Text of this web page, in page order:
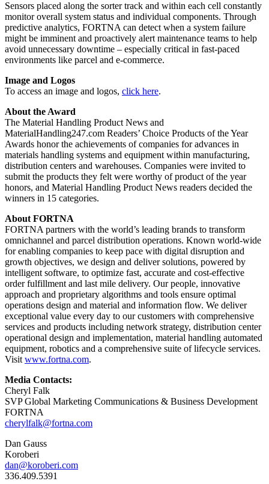
Sensors placed along the sorter track and within each cell constantly
monitor overall system status and individual components. Through
predictive analytics, FORTNA can detect when a system failure
might be imminent and proactively alert maintenance teams to help
avoid unnecessary downtime – especially critical in fast-paced
environments like parcel and e-commerce.
Image and Logos
To access an image and logos, click here.
About the Award
The Material Handling Product News and
MaterialHandling247.com Readers’ Choice Products of the Year
Awards honor the achievements of companies for advances in
materials handling systems and equipment within manufacturing,
distribution centers and warehouses. Companies were invited to
submit the products they felt were worthy of product of the year
honors, and Material Handling Product News readers decided the
winners in 15 categories.
About FORTNA
FORTNA partners with the world’s leading brands to transform
omnichannel and parcel distribution operations. Known world-wide
for enabling companies to keep pace with digital disruption and
growth objectives, we design and deliver solutions, powered by
intelligent software, to optimize fast, accurate and cost-effective
order fulfillment and last mile delivery. Our people, innovative
approach and proprietary algorithms and tools ensure optimal
operations design and material and information flow. We deliver
exceptional value every day to our customers with comprehensive
services and products including network strategy, distribution center
operational design and implementation, material handling automated
equipment, robotics and a comprehensive suite of lifecycle services.
Visit www.fortna.com.
Media Contacts:
Cheryl Falk
SVP Global Marketing Communications & Business Development
FORTNA
cherylfalk@fortna.com
Dan Gauss
Koroberi
dan@koroberi.com
336.409.5391